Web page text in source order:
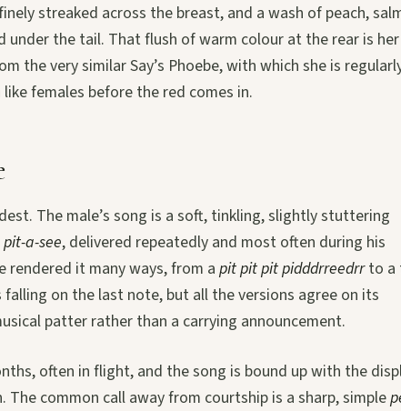
streaked across the breast, and a wash of peach,
under the tail. That flush of warm colour at the rear is her
the very similar Say’s Phoebe, with which she is
females before the red comes in.
The male’s song is a soft, tinkling, slightly stuttering
a-see, delivered repeatedly and most often during his
rendered it many ways, from a pit pit pit pidddrreedrrto a
on the last note, but all the versions agree on its
patter rather than a carrying announcement.
often in flight, and the song is bound up with the
common call away from courtship is a sharp, simple